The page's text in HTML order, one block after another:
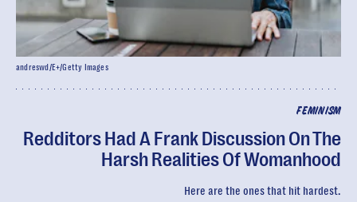
FEMINISM
Redditors Had A Frank Discussion On The
Harsh Realities Of Womanhood
Here are the ones that hit hardest.
andreswd/E+/Getty Images